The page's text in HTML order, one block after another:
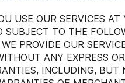
USE OUR SERVICES AT
SUBJECT TO THE
PROVIDE OUR
ANY EXPRESS OR
INCLUDING, BUT